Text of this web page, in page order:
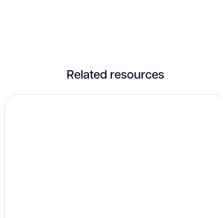
connectors
Related resources